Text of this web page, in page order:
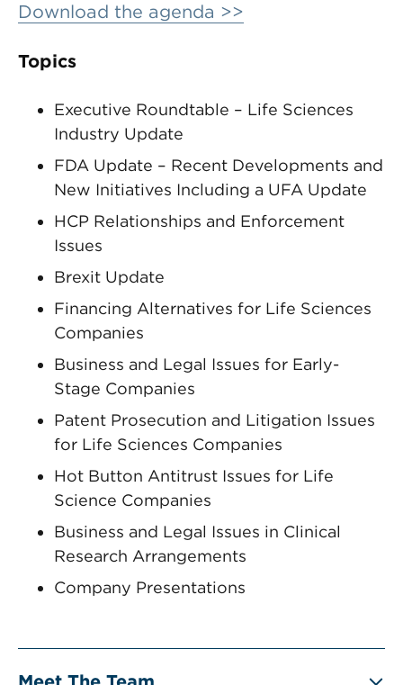
Download the agenda >>
Topics
Executive Roundtable – Life Sciences
Industry Update
FDA Update – Recent Developments and
New Initiatives Including a UFA Update
HCP Relationships and Enforcement
Issues
Brexit Update
Financing Alternatives for Life Sciences
Companies
Business and Legal Issues for Early-
Stage Companies
Patent Prosecution and Litigation Issues
for Life Sciences Companies
Hot Button ‎Antitrust Issues for Life
Science Companies
Business and Legal Issues in Clinical
Research Arrangements
Company Presentations